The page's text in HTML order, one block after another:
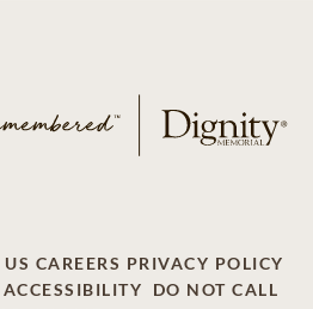
CAREERS PRIVACY POLICY
ACCESSIBILITY
DO NOT CALL